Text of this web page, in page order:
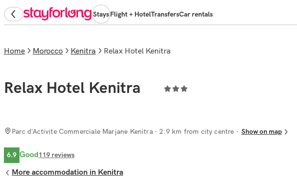
StaysFlight + HotelTransfersCar rentals
Home Morocco Kenitra Relax Hotel Kenitra
Relax Hotel Kenitra
Parc d'Activite Commerciale Marjane Kenitra· 2.9 km from city centre Show on map
6.9 Good119 reviews
More accommodation in Kenitra